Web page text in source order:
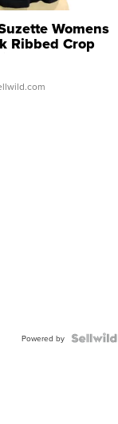
Womens
Ribbed Crop
...
Powered by